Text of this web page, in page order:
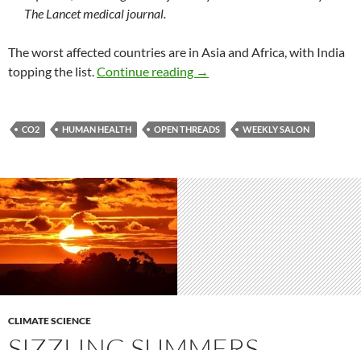
The Lancet medical journal.
The worst affected countries are in Asia and Africa, with India
topping the list. Continue reading Weekly salon 9/9
→
CO2 HUMAN HEALTH OPEN THREADS WEEKLY SALON
CLIMATE SCIENCE